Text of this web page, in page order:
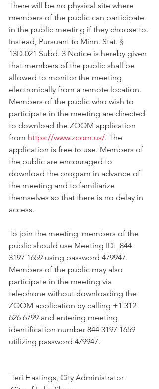
There will be no physical site where
members of the public can participate
in the public meeting if they choose to.
Instead, Pursuant to Minn. Stat. §
13D.021 Subd. 3 Notice is hereby given
that members of the public shall be
allowed to monitor the meeting
electronically from a remote location.
Members of the public who wish to
participate in the meeting are directed
to download the ZOOM application
from https://www.zoom.us/. The
application is free to use. Members of
the public are encouraged to
download the program in advance of
the meeting and to familiarize
themselves so that there is no delay in
access.
To join the meeting, members of the
public should use Meeting ID:_844
3197 1659 using password 479947.
Members of the public may also
participate in the meeting via
telephone without downloading the
ZOOM application by calling +1 312
626 6799 and entering meeting
identification number 844 3197 1659
utilizing password 479947.
Teri Hastings, City Administrator